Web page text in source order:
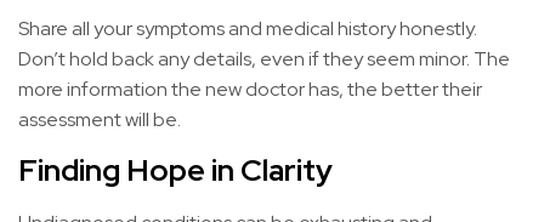
Share all your symptoms and medical history honestly.
Don’t hold back any details, even if they seem minor. The
more information the new doctor has, the better their
assessment will be.
Finding Hope in Clarity